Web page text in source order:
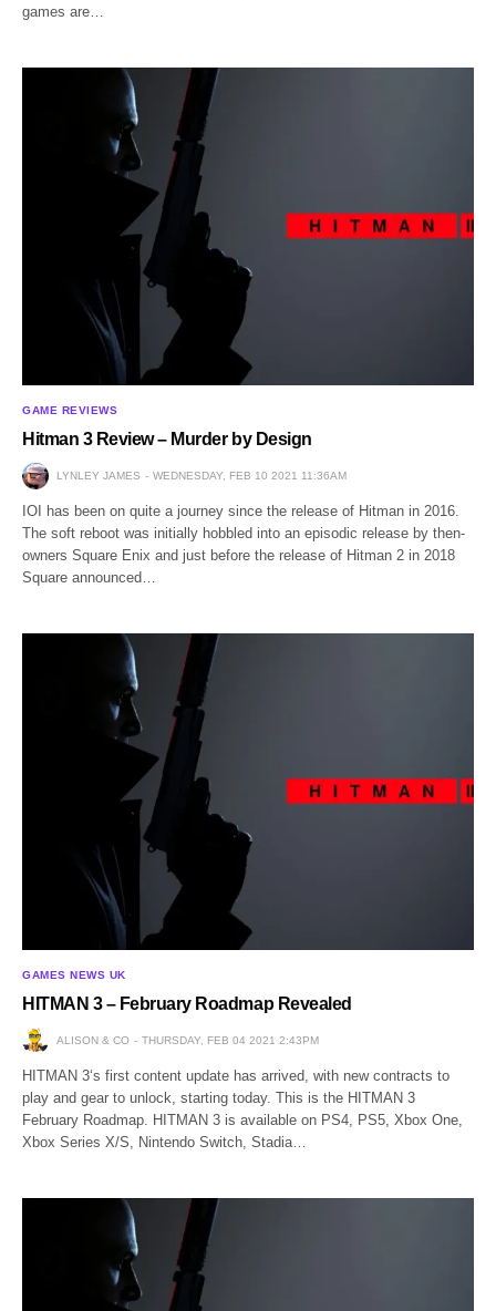
games are…
GAME REVIEWS
Hitman 3 Review – Murder by Design
LYNLEY JAMES WEDNESDAY, FEB 10 2021 11:36AM
IOI has been on quite a journey since the release of Hitman in 2016.
The soft reboot was initially hobbled into an episodic release by then-
owners Square Enix and just before the release of Hitman 2 in 2018
Square announced…
GAMES NEWS UK
HITMAN 3 – February Roadmap Revealed
ALISON & CO THURSDAY, FEB 04 2021 2:43PM
HITMAN 3‘s first content update has arrived, with new contracts to
play and gear to unlock, starting today. This is the HITMAN 3
February Roadmap. HITMAN 3 is available on PS4, PS5, Xbox One,
Xbox Series X/S, Nintendo Switch, Stadia…